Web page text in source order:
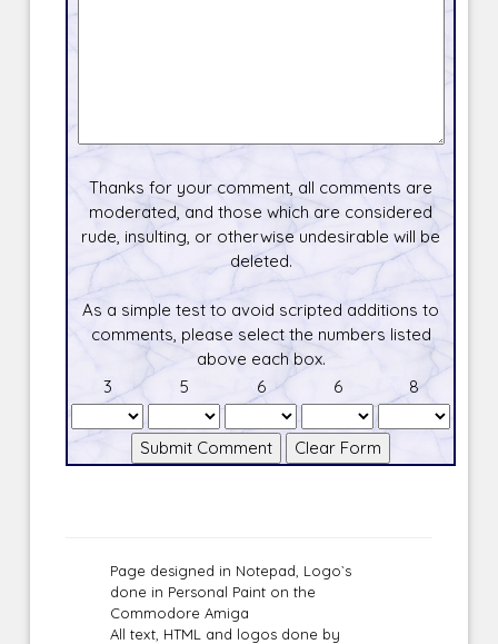
Thanks for your comment, all comments are
moderated, and those which are considered
rude, insulting, or otherwise undesirable will be
deleted.
As a simple test to avoid scripted additions to
comments, please select the numbers listed
above each box.
3
5 6 6 8
Page designed in Notepad, Logo`s
done in Personal Paint on the
Commodore Amiga
All text, HTML and logos done by